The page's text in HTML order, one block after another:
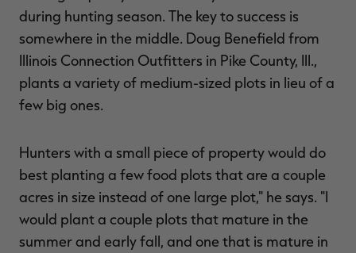
during hunting season. The key to success is
somewhere in the middle. Doug Benefield from
Illinois Connection Outfitters in Pike County, Ill.,
plants a variety of medium-sized plots in lieu of a
few big ones.
Hunters with a small piece of property would do
best planting a few food plots that are a couple
acres in size instead of one large plot," he says. "I
would plant a couple plots that mature in the
summer and early fall, and one that is mature in